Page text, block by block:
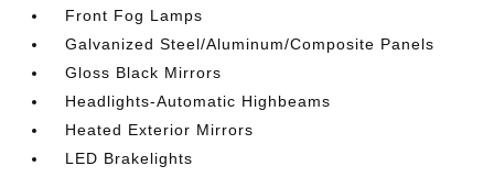
Front Fog Lamps
Galvanized Steel/Aluminum/Composite Panels
Gloss Black Mirrors
Headlights-Automatic Highbeams
Heated Exterior Mirrors
LED Brakelights